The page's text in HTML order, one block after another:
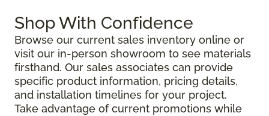
Shop With Confidence
Browse our current sales inventory online or
visit our in-person showroom to see materials
firsthand. Our sales associates can provide
specific product information, pricing details,
and installation timelines for your project.
Take advantage of current promotions while